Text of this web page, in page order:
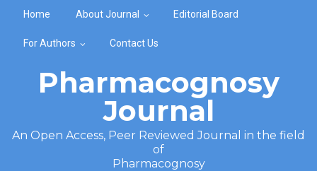
Home About Journal Editorial Board
For Authors Contact Us
Pharmacognosy
Journal
An Open Access, Peer Reviewed Journal in the field
of
Pharmacognosy